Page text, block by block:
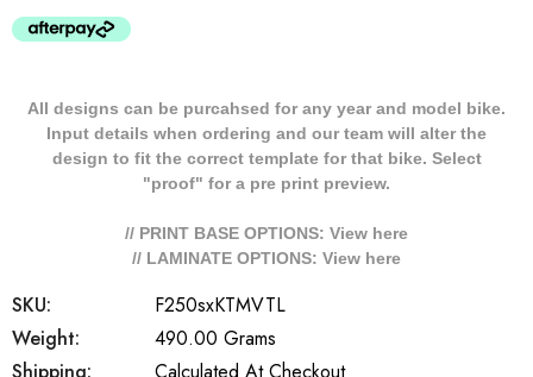
All designs can be purcahsed for any year and model bike.
Input details when ordering and our team will alter the
design to fit the correct template for that bike. Select
"proof" for a pre print preview.
// PRINT BASE OPTIONS: View here
// LAMINATE OPTIONS: View here
SKU:
F250sxKTMVTL
Weight:
490.00 Grams